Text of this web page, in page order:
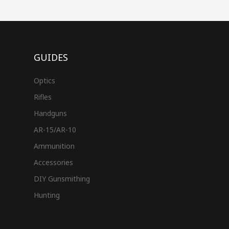
GUIDES
Optics
Rifles
Handguns
AR-15/AR-10
Ammunition
Accessories
DIY Gunsmithing
Hunting